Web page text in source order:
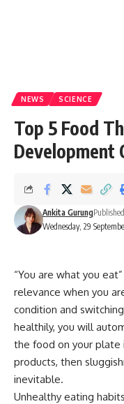
NEWS SCIENCE
Top 5 Food
Development
Wednesday, 29
Ankita Gurung
“You are what you
relevance when you
condition and
healthily, you will
the food on your plate
products, then
inevitable.
Unhealthy eating